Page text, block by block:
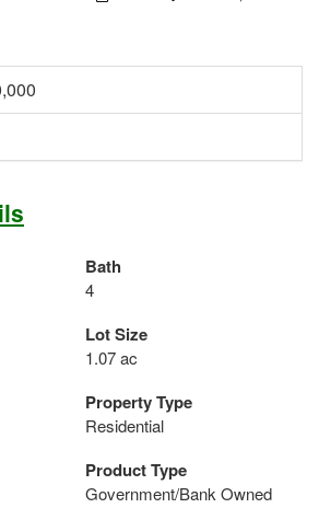
Bath
4
Lot Size
1.07 ac
Property Type
Residential
Product Type
Government/Bank Owned